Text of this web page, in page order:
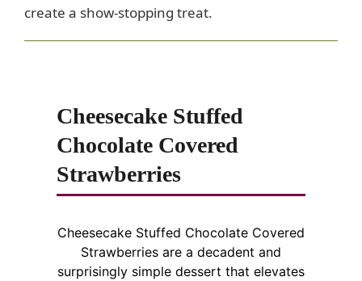
create a show-stopping treat.
Cheesecake Stuffed
Chocolate Covered
Strawberries
Cheesecake Stuffed Chocolate Covered
Strawberries are a decadent and
surprisingly simple dessert that elevates